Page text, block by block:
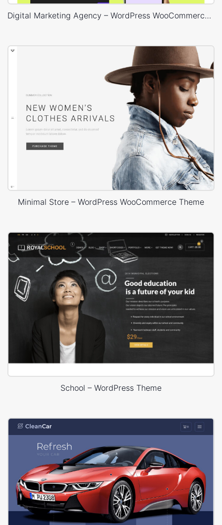
Digital Marketing Agency – WordPress WooCommerce Theme
Minimal Store – WordPress WooCommerce Theme
School – WordPress Theme